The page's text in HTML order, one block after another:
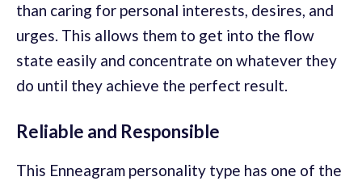
than caring for personal interests, desires, and
urges. This allows them to get into the flow
state easily and concentrate on whatever they
do until they achieve the perfect result.
Reliable and Responsible
This Enneagram personality type has one of the